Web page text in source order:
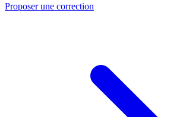
Proposer une correction